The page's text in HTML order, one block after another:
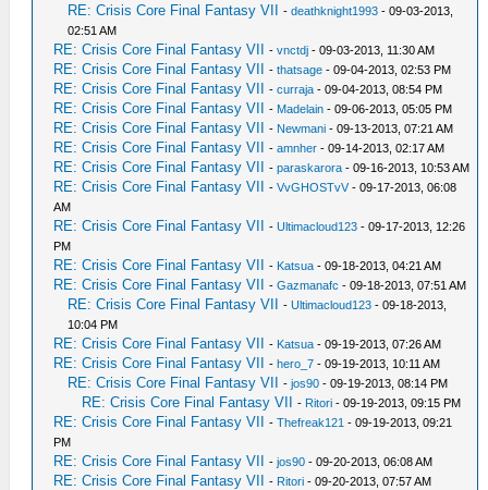
RE: Crisis Core Final Fantasy VII -deathknight1993 - 09-03-2013,
02:51 AM
RE: Crisis Core Final Fantasy VII -vnctdj - 09-03-2013, 11:30 AM
RE: Crisis Core Final Fantasy VII -thatsage - 09-04-2013, 02:53 PM
RE: Crisis Core Final Fantasy VII -curraja - 09-04-2013, 08:54 PM
RE: Crisis Core Final Fantasy VII - Madelain - 09-06-2013, 05:05 PM
RE: Crisis Core Final Fantasy VII - Newmani - 09-13-2013, 07:21 AM
RE: Crisis Core Final Fantasy VII -amnher - 09-14-2013, 02:17 AM
RE: Crisis Core Final Fantasy VII -paraskarora - 09-16-2013, 10:53 AM
RE: Crisis Core Final Fantasy VII -VvGHOSTvV- 09-17-2013, 06:08
AM
RE: Crisis Core Final Fantasy VII -Ultimacloud123 - 09-17-2013, 12:26
PM
RE: Crisis Core Final Fantasy VII - Katsua - 09-18-2013, 04:21 AM
RE: Crisis Core Final Fantasy VII -Gazmanafc - 09-18-2013, 07:51 AM
RE: Crisis Core Final Fantasy VII -Ultimacloud123 - 09-18-2013,
10:04 PM
RE: Crisis Core Final Fantasy VII - Katsua - 09-19-2013, 07:26 AM
RE: Crisis Core Final Fantasy VII -hero_7 - 09-19-2013, 10:11 AM
RE: Crisis Core Final Fantasy VII -jos90 - 09-19-2013, 08:14 PM
RE: Crisis Core Final Fantasy VII - Ritori - 09-19-2013, 09:15 PM
RE: Crisis Core Final Fantasy VII -Thefreak121 - 09-19-2013, 09:21
PM
RE: Crisis Core Final Fantasy VII -jos90 - 09-20-2013, 06:08 AM
RE: Crisis Core Final Fantasy VII - Ritori - 09-20-2013, 07:57 AM